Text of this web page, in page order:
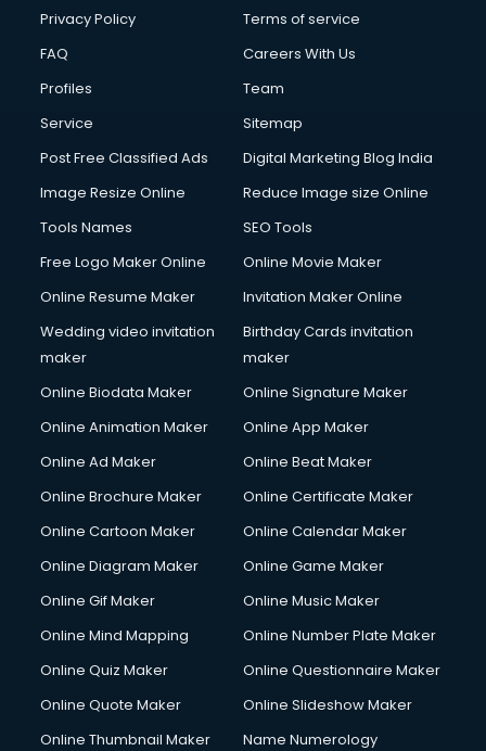
Privacy Policy
Terms of service
FAQ
Careers With Us
Profiles
Team
Service
Sitemap
Post Free Classified Ads
Digital Marketing Blog India
Image Resize Online
Reduce Image size Online
Tools Names
SEO Tools
Free Logo Maker Online
Online Movie Maker
Online Resume Maker
Invitation Maker Online
Wedding video invitation
maker
Birthday Cards invitation
maker
Online Biodata Maker
Online Signature Maker
Online Animation Maker
Online App Maker
Online Ad Maker
Online Beat Maker
Online Brochure Maker
Online Certificate Maker
Online Cartoon Maker
Online Calendar Maker
Online Diagram Maker
Online Game Maker
Online Gif Maker
Online Music Maker
Online Mind Mapping
Online Number Plate Maker
Online Quiz Maker
Online Questionnaire Maker
Online Quote Maker
Online Slideshow Maker
Online Thumbnail Maker
Name Numerology